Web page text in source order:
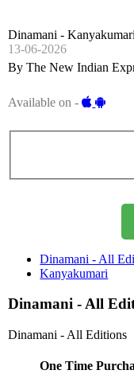
Dinamani - Kanyakumari
13-06-2026
By The New Indian
Available on -
Dinamani - All
Kanyakumari
Dinamani - All
Dinamani - All Editions
One Time